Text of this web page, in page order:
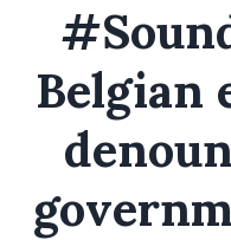
Belgian